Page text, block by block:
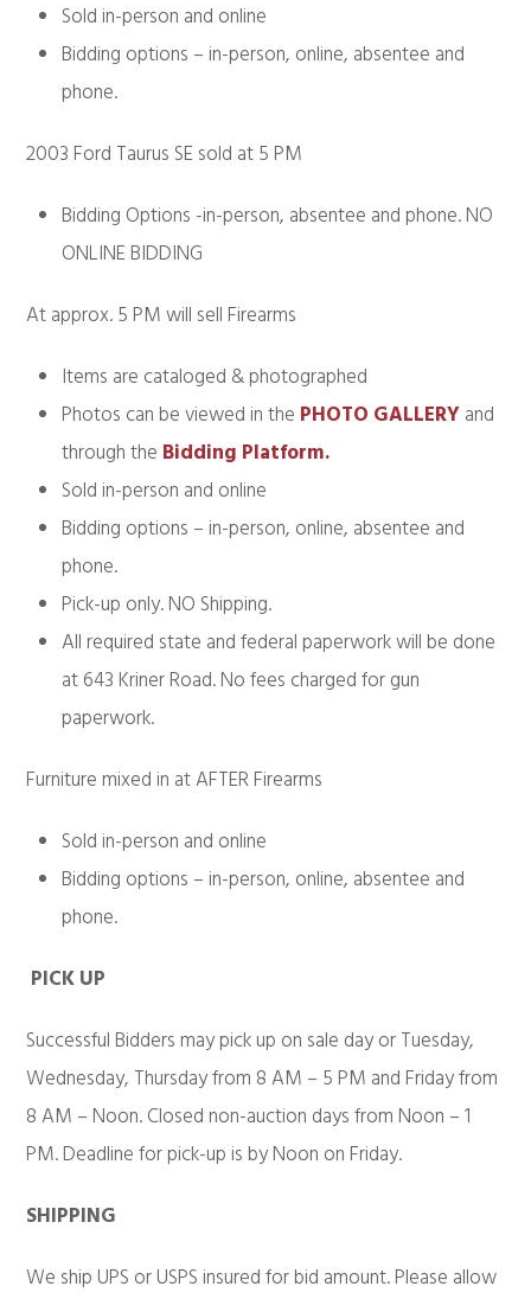
Sold in-person and online
Bidding options – in-person, online, absentee and
phone.
2003 Ford Taurus SE sold at 5 PM
Bidding Options -in-person, absentee and phone. NO
ONLINE BIDDING
At approx. 5 PM will sell Firearms
Items are cataloged & photographed
Photos can be viewed in the PHOTO GALLERYand
through the Bidding Platform.
Sold in-person and online
Bidding options – in-person, online, absentee and
phone.
Pick-up only. NO Shipping.
All required state and federal paperwork will be done
at 643 Kriner Road. No fees charged for gun
paperwork.
Furniture mixed in at AFTER Firearms
Sold in-person and online
Bidding options – in-person, online, absentee and
phone.
PICK UP
Successful Bidders may pick up on sale day or Tuesday,
Wednesday, Thursday from 8 AM – 5 PM and Friday from
8 AM – Noon. Closed non-auction days from Noon – 1
PM. Deadline for pick-up is by Noon on Friday.
SHIPPING
We ship UPS or USPS insured for bid amount. Please allow